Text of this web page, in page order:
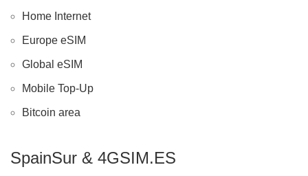
Home Internet
Europe eSIM
Global eSIM
Mobile Top-Up
Bitcoin area
SpainSur & 4GSIM.ES